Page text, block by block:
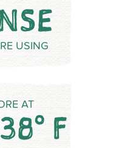
USING
AT
F